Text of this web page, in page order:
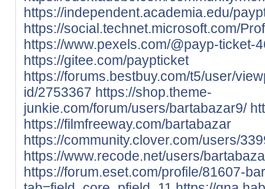
https://independent.academia.edu/
https://social.technet.microsoft.com/
https://www.pexels.com/@payp-ticket-
https://gitee.com/paypticket
https://forums.bestbuy.com/t5/user/
id/2753367 https://shop.theme-
junkie.com/forum/users/bartabazar9/
https://filmfreeway.com/bartabazar
https://community.clover.com/users/
https://www.recode.net/users/
https://forum.eset.com/profile/81607-